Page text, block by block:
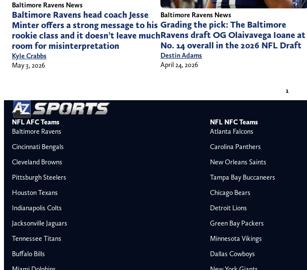
Baltimore Ravens News
Baltimore Ravens head coach Jesse
Minter offers a strong message to his
rookie class and it doesn’t leave much
room for misinterpretation
Kyle Crabbs
May 3, 2026
Baltimore Ravens News
Grading the pick: The Baltimore
Ravens draft OG Olaivavega Ioane at
No. 14 overall in the 2026 NFL Draft
Destin Adams
April 24, 2026
1
NFL AFC Teams
Baltimore Ravens
Cincinnati Bengals
Cleveland Browns
Pittsburgh Steelers
Houston Texans
Indianapolis Colts
Jacksonville Jaguars
Tennessee Titans
Buffalo Bills
NFL NFC Teams
Atlanta Falcons
Carolina Panthers
New Orleans Saints
Tampa Bay Buccaneers
Chicago Bears
Detroit Lions
Green Bay Packers
Minnesota Vikings
Dallas Cowboys